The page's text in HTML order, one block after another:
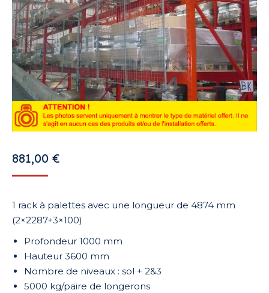
881,00 €
1 rack à palettes avec une longueur de 4874 mm
(2×2287+3×100)
Profondeur 1000 mm
Hauteur 3600 mm
Nombre de niveaux : sol + 2&3
5000 kg/paire de longerons